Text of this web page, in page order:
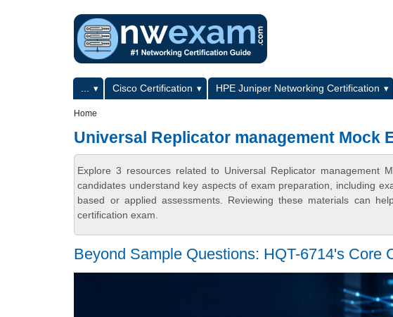
Primary menuCisco Certification HPE Juniper Networking Certification
Home
Universal Replicator management Mock
Explore 3 resources related to Universal Replicator management
candidates understand key aspects of exam preparation, including
based or applied assessments. Reviewing these materials can
certification exam.
Beyond Sample Questions: HQT-6714's Core